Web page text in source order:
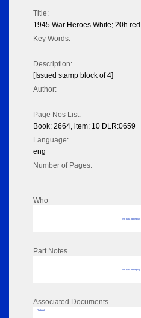
Title:
1945 War Heroes White; 20h red
Key Words:
Description:
[Issued stamp block of 4]
Author:
Page Nos List:
Book: 2664, item: 10 DLR:0659
Language:
eng
Number of Pages:
Who
No data to display
Part Notes
No data to display
Associated Documents
Flipbook